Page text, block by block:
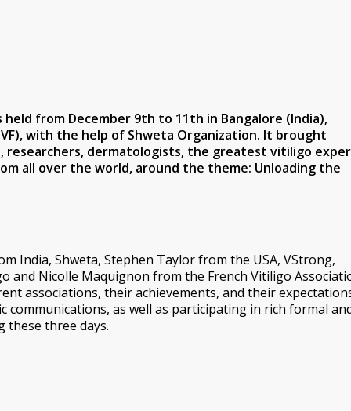
held from December 9th to 11th in Bangalore (India),
with the help of Shweta Organization. It brought
dermatologists, the greatest vitiligo
all over the world, around the theme: Unloading the
India, Shweta, Stephen Taylor from the USA, VStrong,
and Nicolle Maquignon from the French Vitiligo
associations, their achievements, and their
communications, as well as participating in rich formal
these three days.